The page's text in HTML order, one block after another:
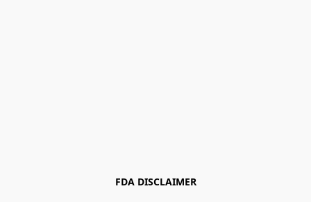
FDA DISCLAIMER